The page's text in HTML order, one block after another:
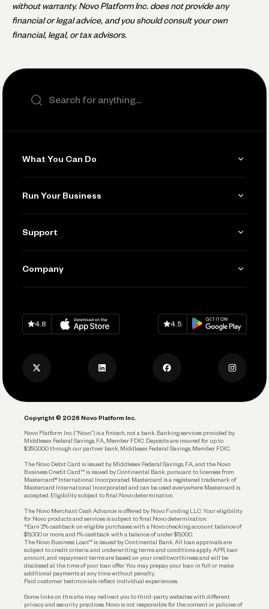
without warranty. Novo Platform Inc. does not provide any
financial or legal advice, and you should consult your own
financial, legal, or tax advisors.
What You Can Do
Invoicing
Accept Payments
Track and Manage Expenses
Account Protections
Funding
Run Your Business
Manage Your Banking
Connecting Your Tools
Keep Learning
Support
Help
Company
Careers
Privacy Policy
Download onApp Store
4.8
Download onGoogle Play
4.5
Copyright © 2026 Novo Platform Inc.
Novo Platform Inc. (“Novo”) is a fintech, not a bank. Banking services provided by
Middlesex Federal Savings, F.A., Member FDIC. Deposits are insured for up to
$250,000 through our partner bank, Middlesex Federal Savings, Member FDIC.
The Novo Debit Card is issued by Middlesex Federal Savings, F.A., and the Novo
Business Credit Card™ is issued by Continental Bank, pursuant to licenses from
Mastercard® International Incorporated. Mastercard is a registered trademark of
Mastercard International Incorporated and can be used everywhere Mastercard is
accepted. Eligibility subject to final Novo determination.
The Novo Merchant Cash Advance is offered by Novo Funding LLC. Your eligibility
for Novo products and services is subject to final Novo determination.
*Earn 2% cashback on eligible purchases with a Novo checking account balance of
$5,000 or more, and 1% cashback with a balance of under $5,000.
The Novo Business Loan™ is issued by Continental Bank. All loan approvals are
subject to credit criteria and underwriting; terms and conditions apply. APR, loan
amount, and repayment terms are based on your creditworthiness and will be
disclosed at the time of your loan offer. You may prepay your loan in full or make
additional payments at any time without penalty.
Paid customer testimonials reflect individual experiences.
Some links on this site may redirect you to third-party websites with different
privacy and security practices. Novo is not responsible for the content or policies of